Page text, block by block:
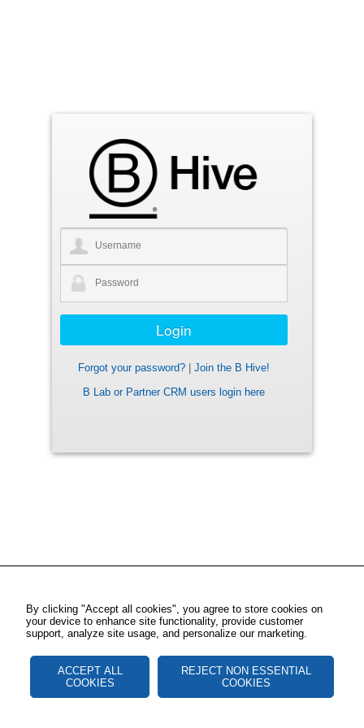
Forgot your password?
Join the B Hive!
B Lab or Partner CRM users login here
By clicking "Accept all cookies", you agree to store cookies on
your device to enhance site functionality, provide customer
support, analyze site usage, and personalize our marketing.
ACCEPT ALL
COOKIES
REJECT NON ESSENTIAL
COOKIES